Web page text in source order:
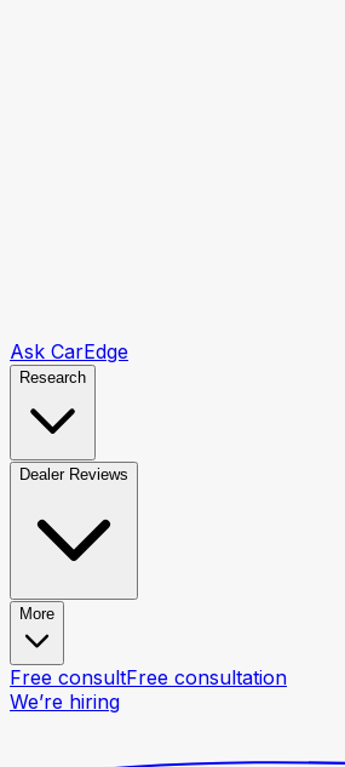
Ask CarEdge
Research
Dealer Reviews
More
Free consultFree consultation
We’re hiring